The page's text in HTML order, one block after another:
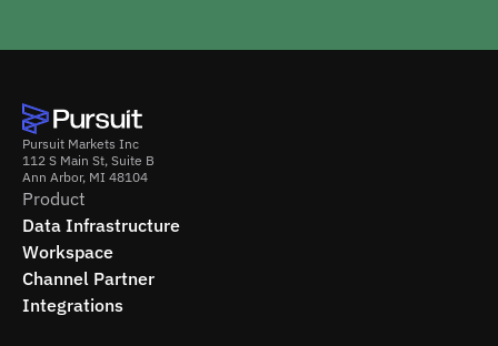
Pursuit Markets Inc
112 S Main St, Suite B
Ann Arbor, MI 48104
Product
Data Infrastructure
Workspace
Channel Partner
Integrations